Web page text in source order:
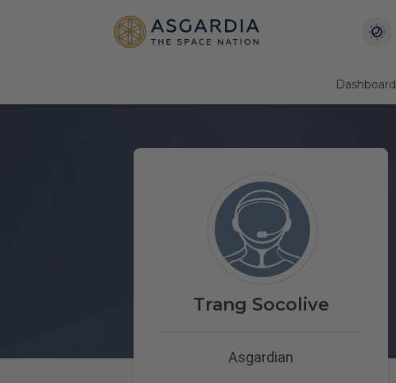
Dashboard
Trang Socolive
Asgardian